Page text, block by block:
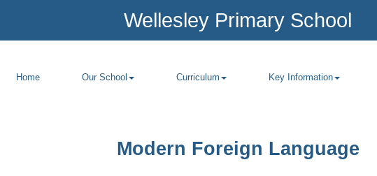
Wellesley Primary School
Home Our School Curriculum Key Information
Modern Foreign Language